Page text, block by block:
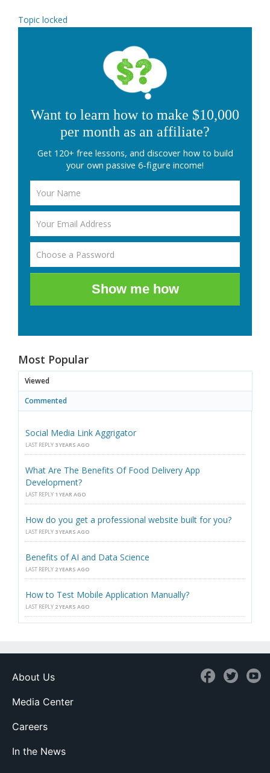
Topic locked
Want to learn how to make $10,000
per month as an affiliate?
Get 120+ free lessons, and discover how to build
your own passive 6-figure income!
Show me how
Most Popular
Viewed
Commented
Social Media Link Aggrigator
LAST REPLY 3 YEARS AGO
What Are The Benefits Of Food Delivery App
Development?
LAST REPLY 1 YEAR AGO
How do you get a professional website built for you?
LAST REPLY 3 YEARS AGO
Benefits of AI and Data Science
LAST REPLY 2 YEARS AGO
How to Test Mobile Application Manually?
LAST REPLY 2 YEARS AGO
About Us
Media Center
Careers
In the News